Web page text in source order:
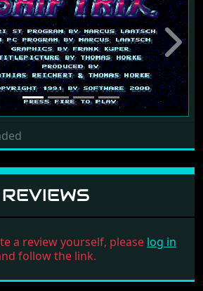
Next
REVIEWS
a review yourself, please log in
follow the link.